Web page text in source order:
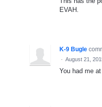
EVAH.
K-9 Bugle
· August 21,
You had me